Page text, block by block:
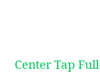
Center Tap